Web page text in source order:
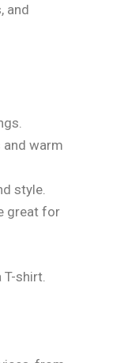
and
warm
style.
great for
shirt.